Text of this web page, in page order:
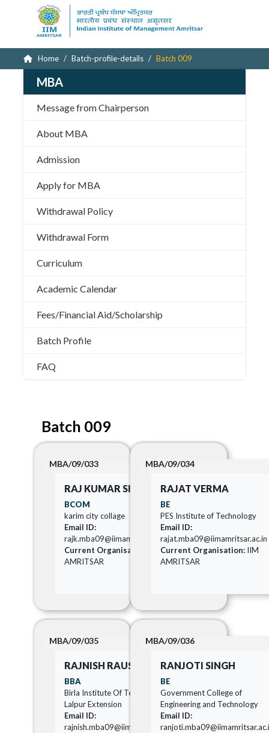
Home Batch-profile-details Batch 009
MBA
Message from Chairperson
About MBA
Admission
Apply for MBA
Withdrawal Policy
Withdrawal Form
Curriculum
Academic Calendar
Fees/Financial Aid/Scholarship
Batch Profile
FAQ
Batch 009
MBA/09/033
RAJ KUMAR SHARMA
BCOM
karim city collage
Email ID:
rajk.mba09@iimamritsar.ac.in
Current Organisation:
IIM
AMRITSAR
MBA/09/034
RAJAT VERMA
BE
PES Institute of Technology
Email ID:
rajat.mba09@iimamritsar.ac.in
Current Organisation: IIM
AMRITSAR
MBA/09/035
RAJNISH RAUSHAN
BBA
Birla Institute Of Technology
Lalpur Extension
Email ID:
rajnish.mba09@iimamritsar.ac.in
MBA/09/036
RANJOTI SINGH
BE
Government College of
Engineering and Technology
Email ID: